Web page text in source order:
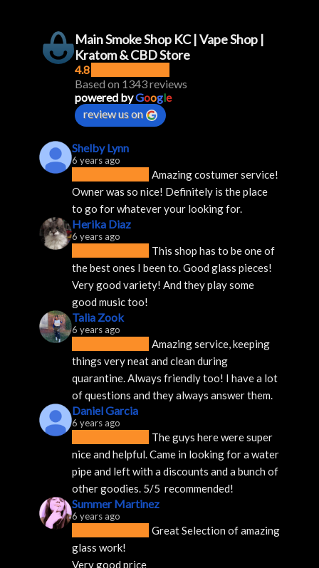
Main Smoke Shop KC | Vape Shop |
Kratom & CBD Store
4.8
Based on 1343 reviews
powered byGoogle
review us on
Shelby Lynn
6 years ago
Amazing costumer service!
Owner was so nice! Definitely is the place
to go for whatever your looking for.
Herika Diaz
6 years ago
This shop has to be one of
the best ones I been to. Good glass pieces!
Very good variety! And they play some
good music too!
Talia Zook
6 years ago
Amazing service, keeping
things very neat and clean during
quarantine. Always friendly too! I have a lot
of questions and they always answer them.
Daniel Garcia
6 years ago
The guys here were super
nice and helpful. Came in looking for a water
pipe and left with a discounts and a bunch of
other goodies. 5/5  recommended!
Summer Martinez
6 years ago
Great Selection of amazing
glass work!
Very good price